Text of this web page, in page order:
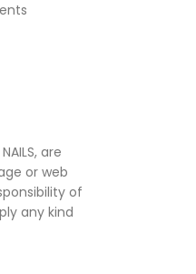
are
or web
of
any kind